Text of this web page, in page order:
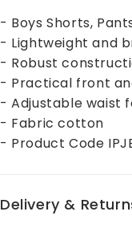
- Boys Shorts,
- Lightweight and
- Robust
- Practical front
- Adjustable waist
- Fabric cotton
- Product Code
Delivery &